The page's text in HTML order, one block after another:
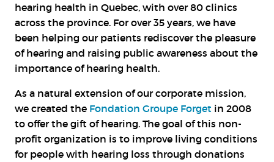
hearing health in Quebec, with over 80 clinics
across the province. For over 35 years, we have
been helping our patients rediscover the pleasure
of hearing and raising public awareness about the
importance of hearing health.
As a natural extension of our corporate mission,
we created the Fondation Groupe Forget in 2008
to offer the gift of hearing. The goal of this non-
profit organization is to improve living conditions
for people with hearing loss through donations